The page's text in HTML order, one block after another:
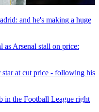
and he's making a huge
Arsenal stall on price:
at cut price - following his
in the Football League right